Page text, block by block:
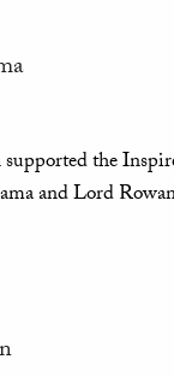
the
and Lord